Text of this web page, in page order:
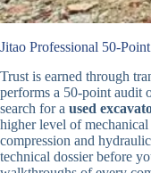
Jitao Professional 50-
Trust is earned through
performs a 50-point audit
search for a used
higher level of
compression and
technical dossier before